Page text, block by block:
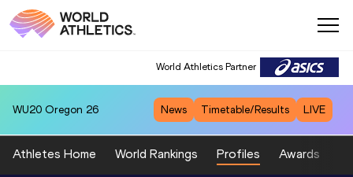
World Athletics Partner
WU20 Oregon 26 News Timetable/Results LIVE
Athletes Home World Rankings Profiles Awards